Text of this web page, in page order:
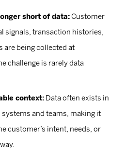
short of data: Customer
signals, transaction histories,
are being collected at
challenge is rarely data
context: Data often exists in
and teams, making it
customer’s intent, needs, or